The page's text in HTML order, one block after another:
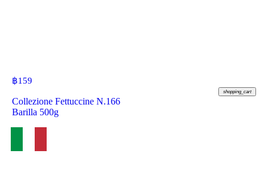
฿159
shopping_cart
Collezione Fettuccine N.166
Barilla 500g